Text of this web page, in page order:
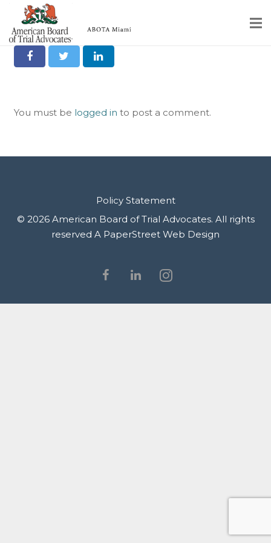
Home
About
Rules & Procedures
Contact Us
Orlando Ruiz
Share it on Social
You must be logged in to post a comment.
Policy Statement
© 2026 American Board of Trial Advocates. All rights
reserved A PaperStreet Web Design